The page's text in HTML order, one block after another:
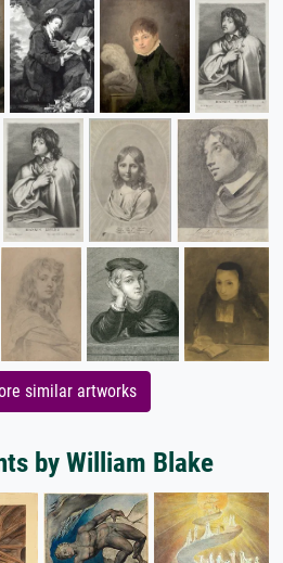
similar artworks
by William Blake